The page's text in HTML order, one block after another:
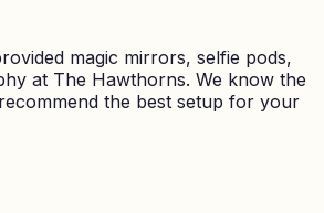
magic mirrors, selfie pods,
at The Hawthorns. We know the
the best setup for your